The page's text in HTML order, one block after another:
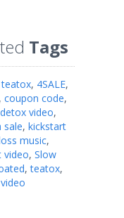
Tags
teatox, 4SALE,
,coupon code,
detox video,
sale,kickstart
music,
video,Slow
,teatox,